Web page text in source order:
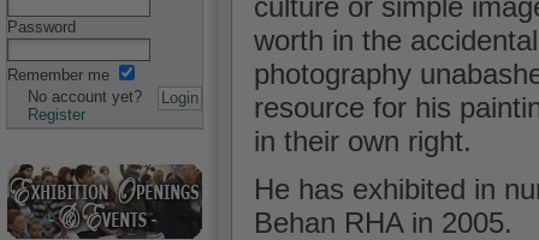
Password
Remember me
No account yet?
Register
worth in the
photography
resource for his
in their own right.
He has exhibited in
Behan RHA in 2005.